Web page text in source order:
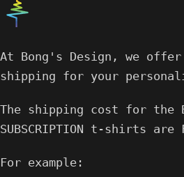
At Bong's Design, we
shipping for your
The shipping cost for the
SUBSCRIPTION t-shirts are
For example: